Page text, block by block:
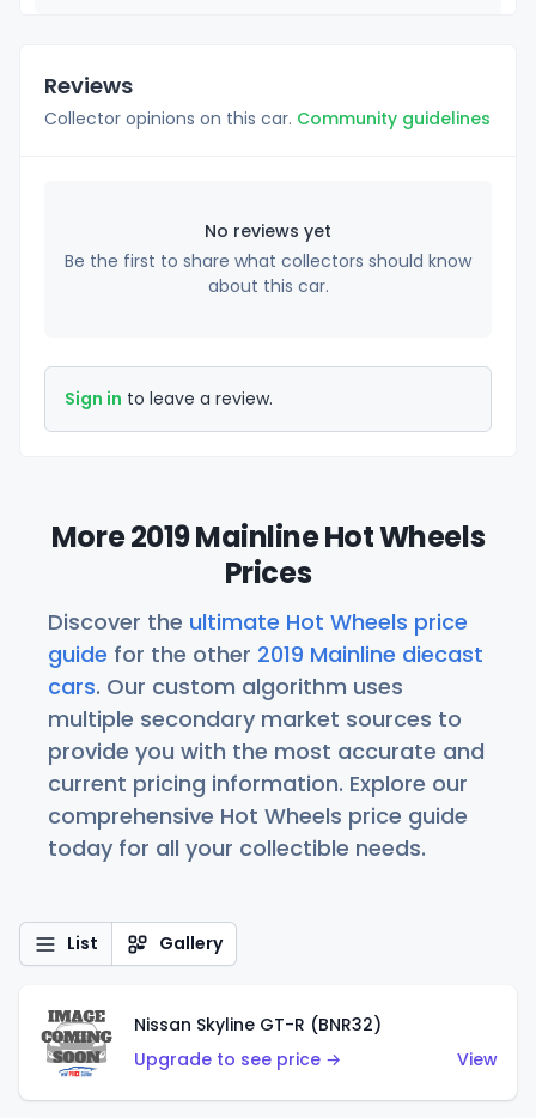
Reviews
Collector opinions on this car. Community guidelines
No reviews yet
Be the first to share what collectors should know
about this car.
Sign in to leave a review.
More 2019 Mainline Hot Wheels
Prices
Discover the ultimate Hot Wheels price
guide for the other 2019 Mainline diecast
cars. Our custom algorithm uses
multiple secondary market sources to
provide you with the most accurate and
current pricing information. Explore our
comprehensive Hot Wheels price guide
today for all your collectible needs.
List Gallery
Nissan Skyline GT-R (BNR32)
Upgrade to see price →
View